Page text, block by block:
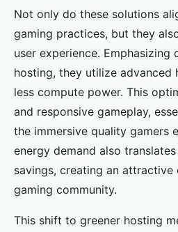
Not only do these solutions
gaming practices, but they
user experience. Emphasizing
hosting, they utilize advanced
less compute power. This
and responsive gameplay,
the immersive quality gamers
energy demand also
savings, creating an
gaming community.
This shift to greener hosting